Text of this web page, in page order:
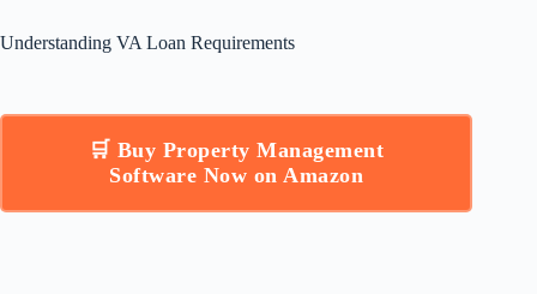
Understanding VA Loan Requirements
🛒 Buy Property Management
Software Now on Amazon